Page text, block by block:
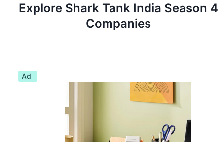
Explore Shark Tank India Season 4
Companies
Ad